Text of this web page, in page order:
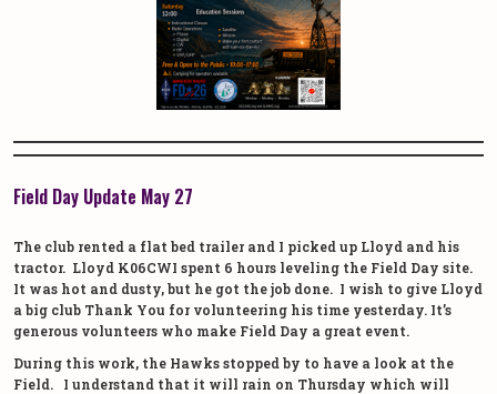
Field Day Update May 27
The club rented a flat bed trailer and I picked up Lloyd and his
tractor. Lloyd K06CWI spent 6 hours leveling the Field Day site.
It was hot and dusty, but he got the job done. I wish to give Lloyd
a big club Thank You for volunteering his time yesterday. It’s
generous volunteers who make Field Day a great event.
During this work, the Hawks stopped by to have a look at the
Field. I understand that it will rain on Thursday which will